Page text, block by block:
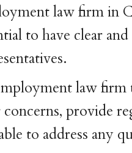
law firm in
to have clear
law firm
provide
to address any